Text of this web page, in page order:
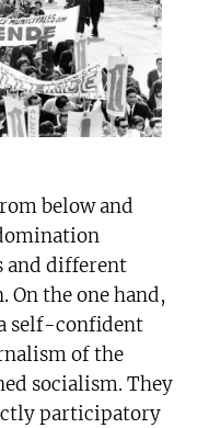
below and
and different
the one hand,
self-confident
of the
socialism. They
participatory